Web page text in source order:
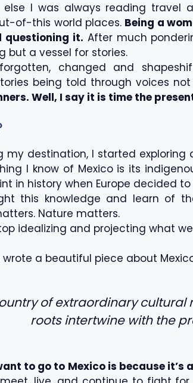
else I was always reading
of-this world places. Being a
questioning it. After much
but a vessel for stories.
changed and
being told through voices
Well, I say it is time the
my destination, I started
I know of Mexico is its
in history when Europe decided
this knowledge and learn of
Nature matters.
idealizing and projecting what
wrote a beautiful piece about
of extraordinary
roots intertwine with the
to go to Mexico is because it’s